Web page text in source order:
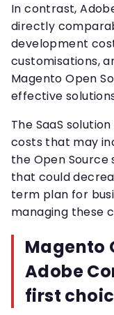
In contrast,
directly
development
customisations,
Magento Open
effective
The SaaS
costs that may
the Open Source
that could
term plan for
managing these
Magento
Adobe
first